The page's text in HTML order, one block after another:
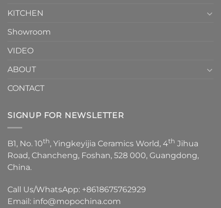
KITCHEN
Showroom
VIDEO
ABOUT
CONTACT
SIGNUP FOR NEWSLETTER
B1, No. 10th, Yingkeyijia Ceramics World, 4th Jihua
Road, Chancheng, Foshan, 528 000, Guangdong,
China.
Call Us/WhatsApp: +8618675762929
Email: info@mopochina.com